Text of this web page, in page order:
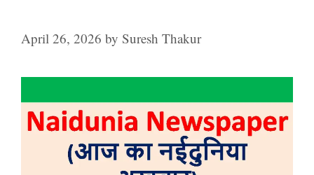
April 26, 2026 by Suresh Thakur